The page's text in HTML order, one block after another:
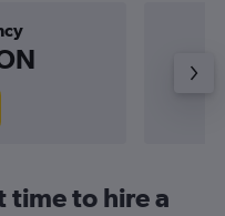
time to hire a